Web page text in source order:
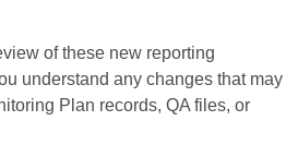
of these new reporting
understand any changes that may
Plan records, QA files, or